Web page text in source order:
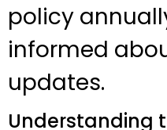
policy
informed
updates.
Understanding